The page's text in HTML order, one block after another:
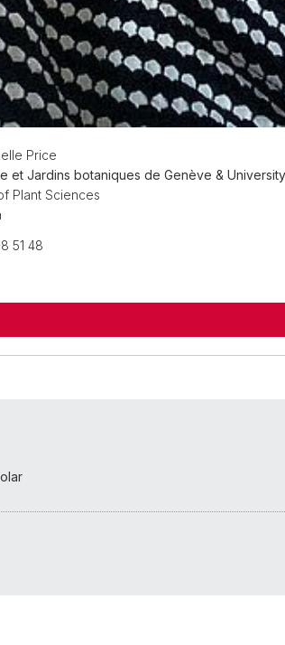
Price
et Jardins botaniques de Genève &
Plant Sciences
51 48